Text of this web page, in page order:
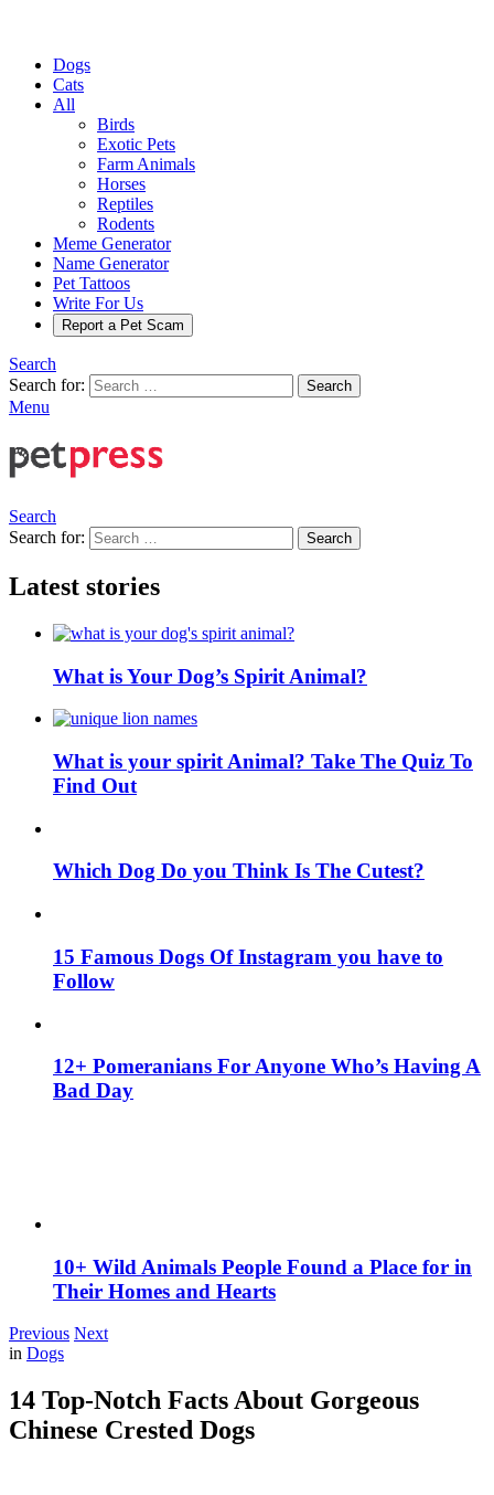
Dogs
Cats
All
Birds
Exotic Pets
Farm Animals
Horses
Reptiles
Rodents
Meme Generator
Name Generator
Pet Tattoos
Write For Us
Report a Pet Scam
Search
Search for:
Search
Menu
Search
Search for:
Search
Latest stories
What is Your Dog’s Spirit Animal?
What is your spirit Animal? Take The Quiz To
Find Out
Which Dog Do you Think Is The Cutest?
15 Famous Dogs Of Instagram you have to
Follow
12+ Pomeranians For Anyone Who’s Having A
Bad Day
10+ Wild Animals People Found a Place for in
Their Homes and Hearts
Previous Next
in Dogs
14 Top-Notch Facts About Gorgeous
Chinese Crested Dogs